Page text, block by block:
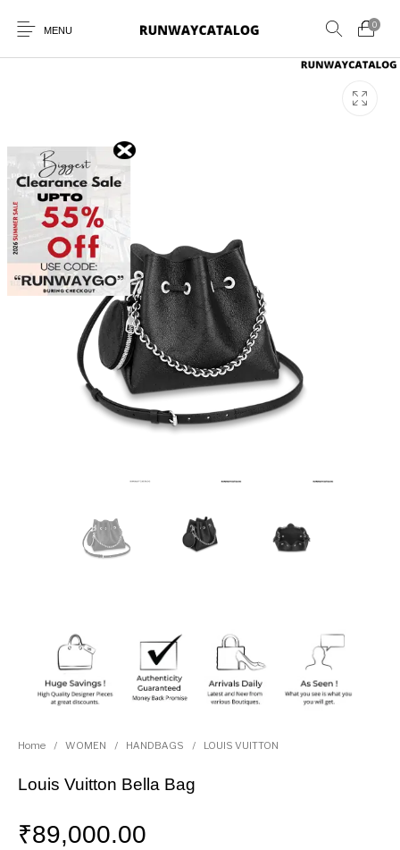
MENU
0
New Products
BELTS PERFUMES
Home / WOMEN / HANDBAGS / LOUIS VUITTON
Louis Vuitton Bella Bag
₹89,000.00